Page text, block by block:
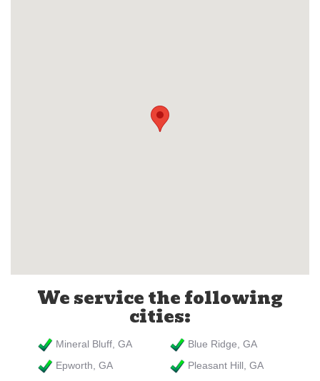
We service the following
cities:
Mineral Bluff, GA
Blue Ridge, GA
Epworth, GA
Pleasant Hill, GA